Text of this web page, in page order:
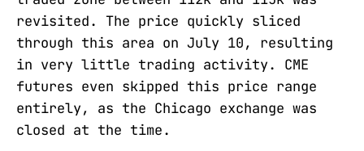
revisited. The price quickly sliced
through this area on July 10, resulting
in very little trading activity. CME
futures even skipped this price range
entirely, as the Chicago exchange was
closed at the time.